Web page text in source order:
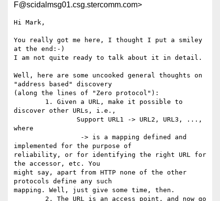
F@scidalmsg01.csg.stercomm.com>
Hi Mark,
You really got me here, I thought I put a smiley
at the end:-)
I am not quite ready to talk about it in detail.
Well, here are some uncooked general thoughts on
"address based" discovery
(along the lines of "Zero protocol"):
discover other URLs, i.e.,
where
implemented for the purpose of
reliability, or for identifying the right URL for
the accessor, etc. You
might say, apart from HTTP none of the other
protocols define any such
mapping. Well, just give some time, then.